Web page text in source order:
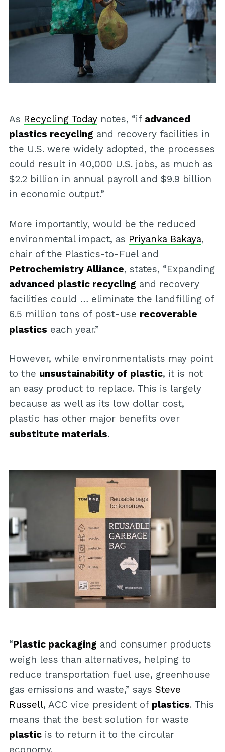
As Recycling Todaynotes, “if advanced
plastics recycling and recovery facilities in
the U.S. were widely adopted, the processes
could result in 40,000 U.S. jobs, as much as
$2.2 billion in annual payroll and $9.9 billion
in economic output.”
More importantly, would be the reduced
environmental impact, as Priyanka Bakaya,
chair of the Plastics-to-Fuel and
Petrochemistry Alliance, states, “Expanding
advanced plastic recycling and recovery
facilities could … eliminate the landfilling of
6.5 million tons of post-use recoverable
plastics each year.”
However, while environmentalists may point
to the unsustainability of plastic, it is not
an easy product to replace. This is largely
because as well as its low dollar cost,
plastic has other major benefits over
substitute materials.
“Plastic packaging and consumer products
weigh less than alternatives, helping to
reduce transportation fuel use, greenhouse
gas emissions and waste,” says Steve
Russell, ACC vice president of plastics. This
means that the best solution for waste
plasticis to return it to the circular